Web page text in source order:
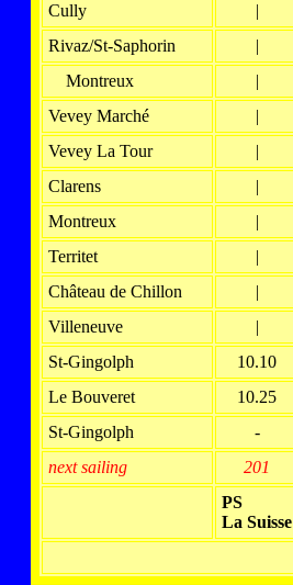
Cully
|
Rivaz/St-Saphorin
|
Montreux
|
Vevey Marché
|
Vevey La Tour
|
Clarens
|
Montreux
|
Territet
|
Château de Chillon
|
Villeneuve
|
St-Gingolph
10.10
Le Bouveret
10.25
St-Gingolph
-
next sailing
201
PS
La Suisse